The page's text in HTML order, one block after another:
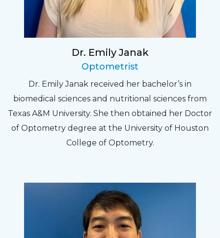
Dr. Emily Janak
Optometrist
Dr. Emily Janak received her bachelor’s in
biomedical sciences and nutritional sciences from
Texas A&M University. She then obtained her Doctor
of Optometry degree at the University of Houston
College of Optometry.